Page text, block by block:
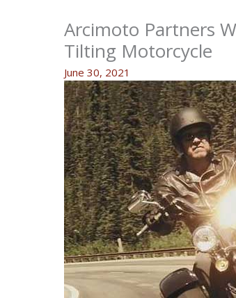
Arcimoto Partners
Tilting Motorcycle
June 30, 2021